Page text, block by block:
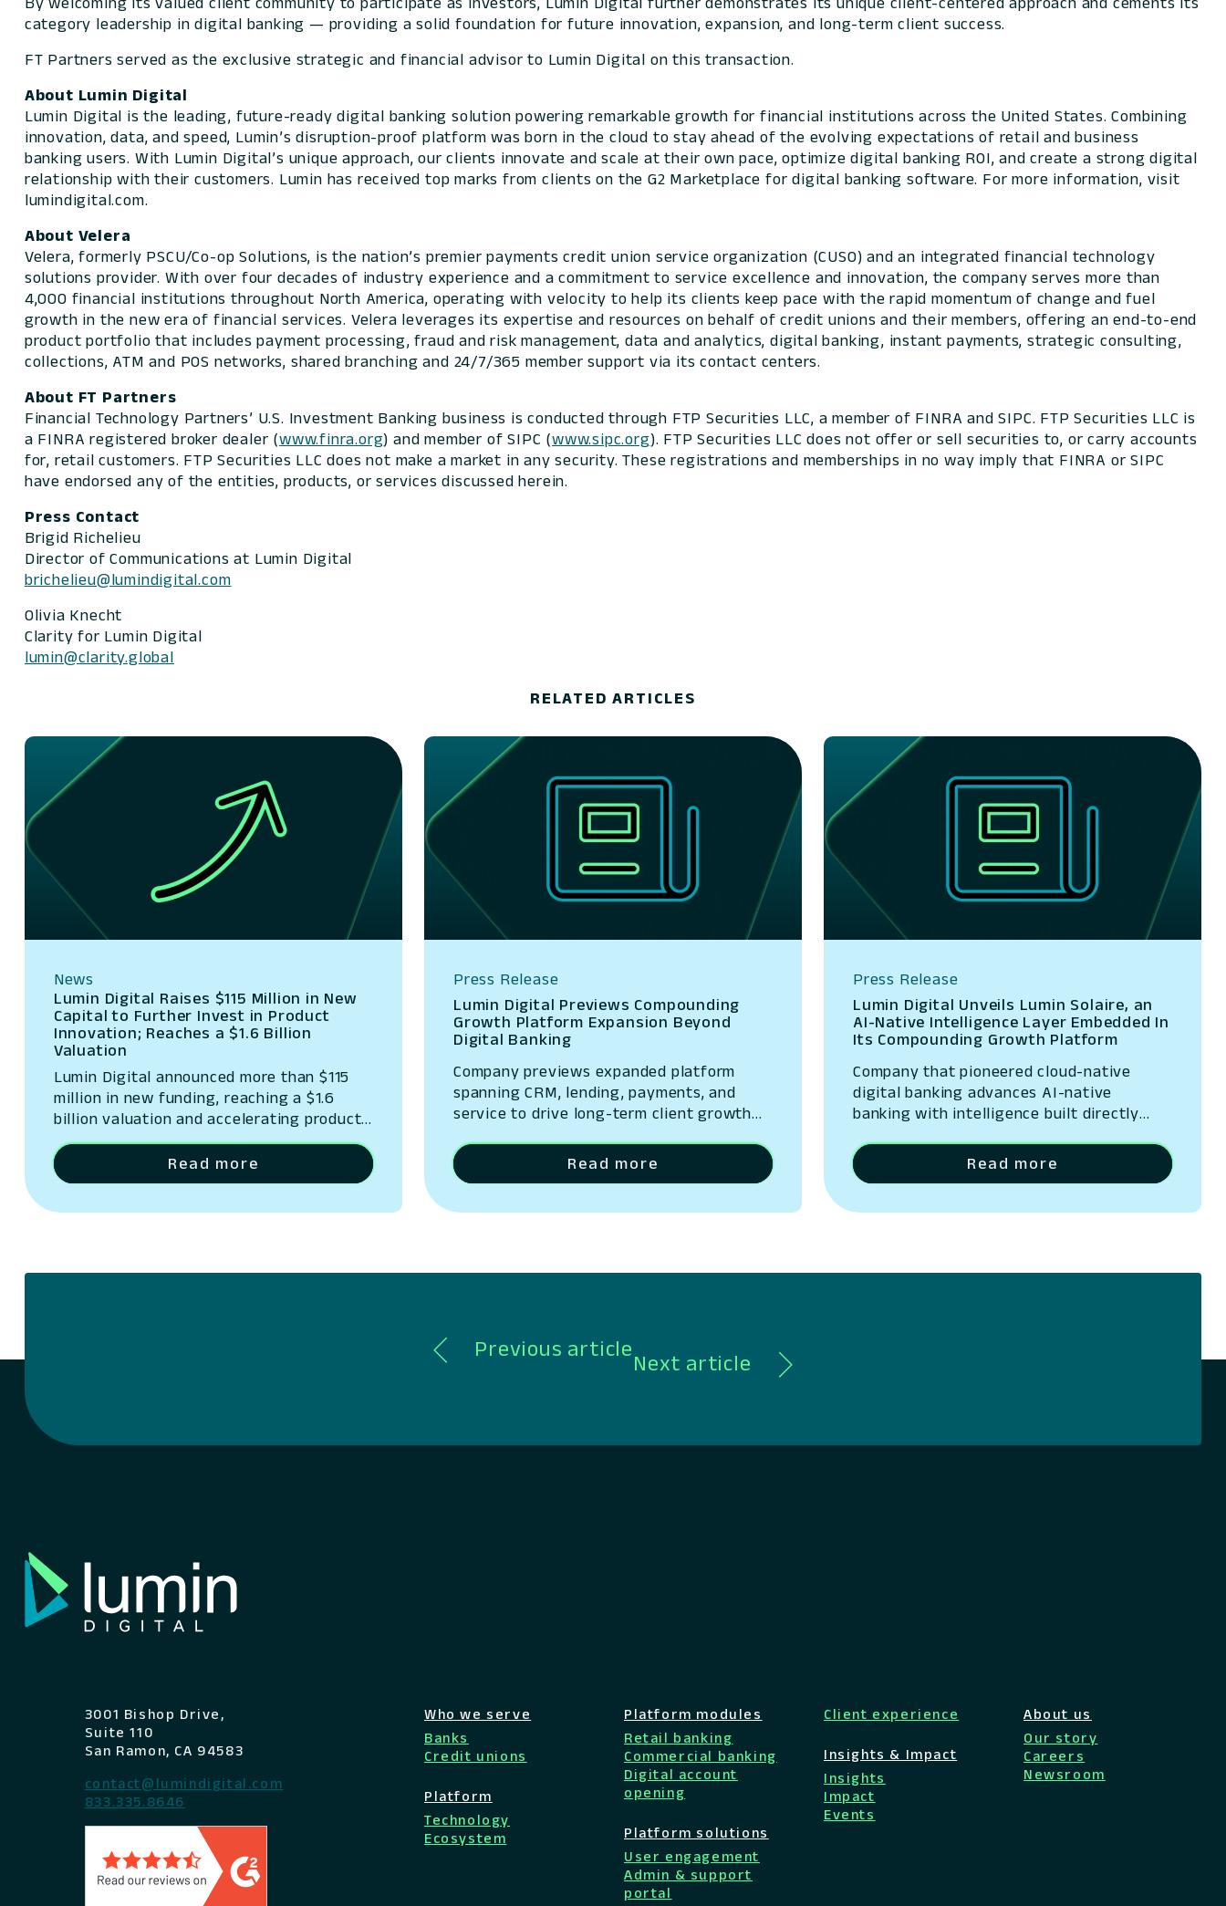
category leadership in digital banking — providing a solid foundation for future innovation, expansion, and long-term client success.
FT Partners served as the exclusive strategic and financial advisor to Lumin Digital on this transaction.
About Lumin Digital
Lumin Digital is the leading, future-ready digital banking solution powering remarkable growth for financial institutions across the United States. Combining
innovation, data, and speed, Lumin’s disruption-proof platform was born in the cloud to stay ahead of the evolving expectations of retail and business
banking users. With Lumin Digital’s unique approach, our clients innovate and scale at their own pace, optimize digital banking ROI, and create a strong digital
relationship with their customers. Lumin has received top marks from clients on the G2 Marketplace for digital banking software. For more information, visit
lumindigital.com.
About Velera
Velera, formerly PSCU/Co-op Solutions, is the nation’s premier payments credit union service organization (CUSO) and an integrated financial technology
solutions provider. With over four decades of industry experience and a commitment to service excellence and innovation, the company serves more than
4,000 financial institutions throughout North America, operating with velocity to help its clients keep pace with the rapid momentum of change and fuel
growth in the new era of financial services. Velera leverages its expertise and resources on behalf of credit unions and their members, offering an end-to-end
product portfolio that includes payment processing, fraud and risk management, data and analytics, digital banking, instant payments, strategic consulting,
collections, ATM and POS networks, shared branching and 24/7/365 member support via its contact centers.
About FT Partners
Financial Technology Partners’ U.S. Investment Banking business is conducted through FTP Securities LLC, a member of FINRA and SIPC. FTP Securities LLC is
a FINRA registered broker dealer (www.finra.org) and member of SIPC (www.sipc.org). FTP Securities LLC does not offer or sell securities to, or carry accounts
for, retail customers. FTP Securities LLC does not make a market in any security. These registrations and memberships in no way imply that FINRA or SIPC
have endorsed any of the entities, products, or services discussed herein.
Press Contact
Brigid Richelieu
Director of Communications at Lumin Digital
brichelieu@lumindigital.com
Olivia Knecht
Clarity for Lumin Digital
lumin@clarity.global
RELATED ARTICLES
News
Lumin Digital Raises $115 Million in New
Capital to Further Invest in Product
Innovation; Reaches a $1.6 Billion
Valuation
Lumin Digital announced more than $115
million in new funding, reaching a $1.6
billion valuation and accelerating product
innovation.
Read more
Press Release
Lumin Digital Previews Compounding
Growth Platform Expansion Beyond
Digital Banking
Company previews expanded platform
spanning CRM, lending, payments, and
service to drive long-term client growth
Lumin Digital, the Compounding Growth
Platform for banks and credit unions,
platform strategy, expanding beyond
Read more
Press Release
Lumin Digital Unveils Lumin Solaire, an
AI-Native Intelligence Layer Embedded In
Its Compounding Growth Platform
Company that pioneered cloud-native
digital banking advances AI-native
banking with intelligence built directly
May 13, 2026 – Lumin Digital, the
Compounding Growth Platform for banks
Solaire, an AI-native intelligence layer
Read more
Previous article
Next article
3001 Bishop Drive,
Suite 110
San Ramon, CA 94583
contact@lumindigital.com
833.335.8646
Who we serve
Banks
Credit unions
Platform
Technology
Ecosystem
Platform modules
Retail banking
Commercial banking
Digital account
opening
Platform solutions
User engagement
Admin & support
portal
Client experience
Insights & Impact
Insights
Impact
Events
About us
Our story
Careers
Newsroom